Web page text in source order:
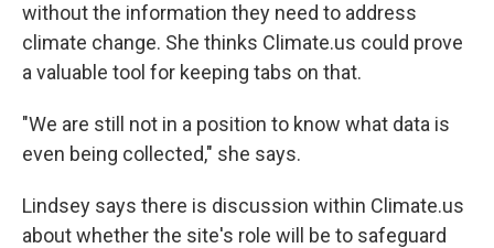
without the information they need to address
climate change. She thinks Climate.us could prove
a valuable tool for keeping tabs on that.
"We are still not in a position to know what data is
even being collected," she says.
Lindsey says there is discussion within Climate.us
about whether the site's role will be to safeguard